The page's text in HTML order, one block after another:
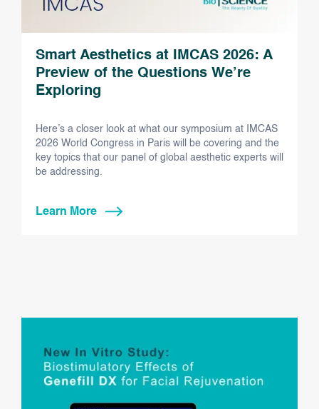
Smart Aesthetics at IMCAS 2026: A
Preview of the Questions We’re
Exploring
Here’s a closer look at what our symposium at IMCAS
2026 World Congress in Paris will be covering and the
key topics that our panel of global aesthetic experts will
be addressing.
Learn More